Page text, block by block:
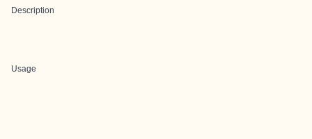
Description
Usage